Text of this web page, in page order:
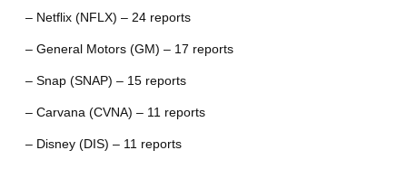
– Netflix (NFLX) – 24 reports
– General Motors (GM) – 17 reports
– Snap (SNAP) – 15 reports
– Carvana (CVNA) – 11 reports
– Disney (DIS) – 11 reports